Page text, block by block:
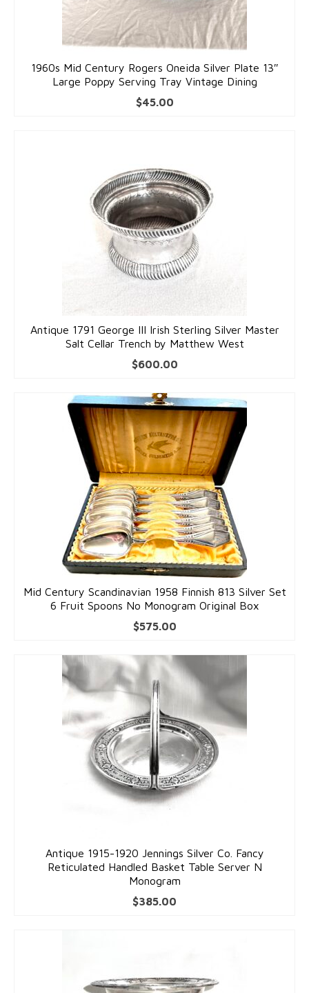
1960s Mid Century Rogers Oneida Silver Plate 13″
Large Poppy Serving Tray Vintage Dining
$45.00
Antique 1791 George III Irish Sterling Silver Master
Salt Cellar Trench by Matthew West
$600.00
Mid Century Scandinavian 1958 Finnish 813 Silver Set
6 Fruit Spoons No Monogram Original Box
$575.00
Antique 1915-1920 Jennings Silver Co. Fancy
Reticulated Handled Basket Table Server N
Monogram
$385.00